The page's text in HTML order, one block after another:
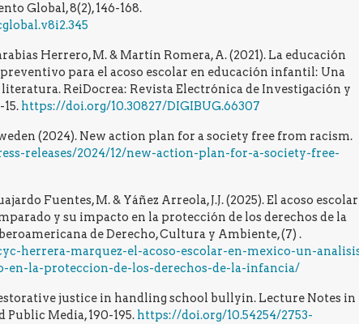
Global, 8(2), 146-168.
Herrero, M. & Martín Romera, A. (2021). La educación
para el acoso escolar en educación infantil: Una
ReiDocrea: Revista Electrónica de Investigación y
https://doi.org/10.30827/DIGIBUG.66307
(2024). New action plan for a society free from racism.
releases/2024/12/new-action-plan-for-a-society-free-
Fuentes, M. & Yáñez Arreola, J.J. (2025). El acoso escolar
y su impacto en la protección de los derechos de la
de Derecho, Cultura y Ambiente, (7) .
herrera-marquez-el-acoso-escolar-en-mexico-un-
en-la-proteccion-de-los-derechos-de-la-infancia/
justice in handling school bullyin. Lecture Notes in
Media, 190-195. https://doi.org/10.54254/2753-